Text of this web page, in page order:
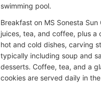
swimming pool.
Breakfast on MS Sonesta
juices, tea, and coffee, plus
hot and cold dishes, carving
typically including soup and
desserts. Coffee, tea, and a
cookies are served daily in